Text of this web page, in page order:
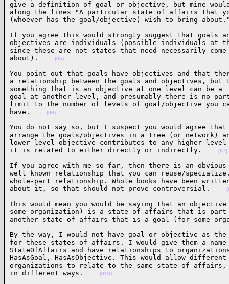
give a definition of goal or objective, but mine
along the lines "A particular state of affairs that
(whoever has the goal/objective) wish to bring
If you agree this would strongly suggest that goals
objectives are individuals (possible individuals at
since these are not states that need necessarily come
about).
(05)
You point out that goals have objectives and that
a relationship between the goals and objectives, but
something that is an objective at one level can be a
goal at another level, and presumably there is no
limit to the number of levels of goal/objective you
have.
(06)
You do not say so, but I suspect you would agree
arrange the goals/objectives in a tree (or network)
lower level objective contributes to any higher level
it is related to either directly or indirectly.
(07)
If you agree with me so far, then there is an obvious
well known relationship that you can reuse/
whole-part relationship. Whole books have been
about it, so that should not prove controversial.
This would mean you would be saying that an
some organization) is a state of affairs that is
another state of affairs that is a goal (for some
By the way, I would not have goal or objective as the
for these states of affairs. I would give them a
StateOfAffairs and have relationships to
HasAsGoal, HasAsObjective. This would allow
organizations to relate to the same state of affairs,
in different ways.
(010)